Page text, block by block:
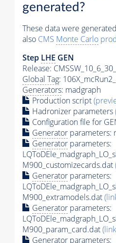
generated?
These data were
also CMS Monte Carlo
Step LHE GEN
Release:
Global Tag:
Generators: madgraph
Production script
Hadronizer parameters
Configuration file for
Generator parameters:
Generator parameters:
M900_customizecards.dat
Generator parameters:
M900_extramodels.dat
Generator parameters:
M900_param_card.dat
Generator parameters: